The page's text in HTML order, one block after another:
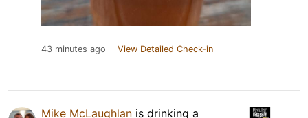
43 minutes ago View Detailed Check-in
Mike McLaughlan is drinking a